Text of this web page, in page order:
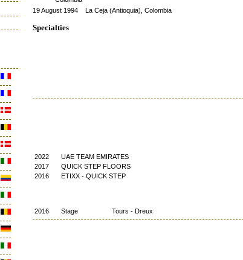
19 August 1994 La Ceja (Antioquia), Colombia
Specialties
2022 UAE TEAM EMIRATES
2017
QUICK STEP FLOORS
2016
ETIXX - QUICK STEP
2016 Stage Tours - Dreux